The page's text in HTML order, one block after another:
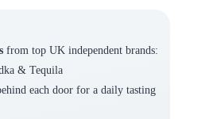
from top UK independent brands:
& Tequila
each door for a daily tasting